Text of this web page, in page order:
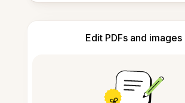
Edit PDFs and images